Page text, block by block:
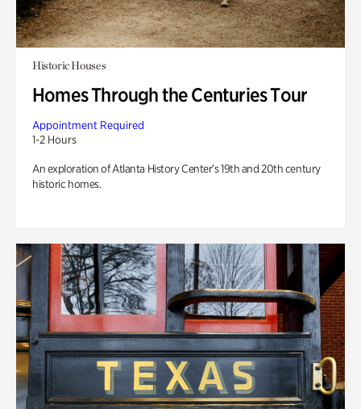
Historic Houses
Homes Through the Centuries Tour
Appointment Required
1-2 Hours
An exploration of Atlanta History Center’s 19th and 20th century
historic homes.